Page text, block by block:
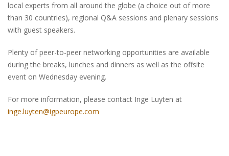
local experts from all around the globe (a choice out of more
than 30 countries), regional Q&A sessions and plenary sessions
with guest speakers.
Plenty of peer-to-peer networking opportunities are available
during the breaks, lunches and dinners as well as the offsite
event on Wednesday evening.
For more information, please contact Inge Luyten at
inge.luyten@igpeurope.com